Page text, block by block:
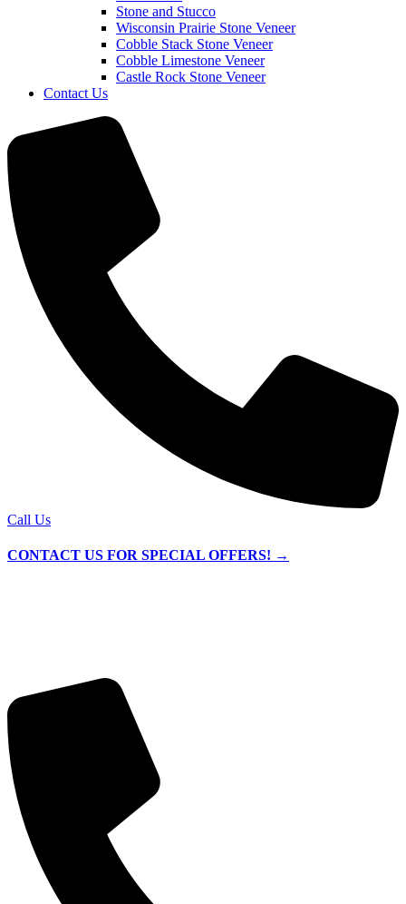
Stone and Stucco
Wisconsin Prairie Stone Veneer
Cobble Stack Stone Veneer
Cobble Limestone Veneer
Castle Rock Stone Veneer
Contact Us
Call Us
CONTACT US FOR SPECIAL OFFERS! →